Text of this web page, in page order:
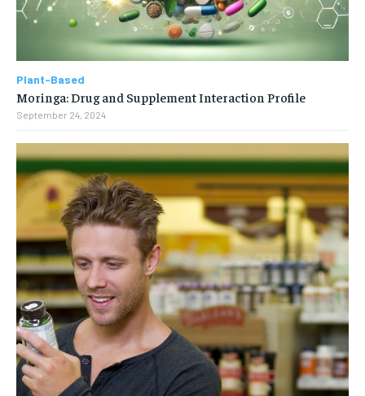
Plant-Based
Moringa: Drug and Supplement Interaction Profile
September 24, 2024